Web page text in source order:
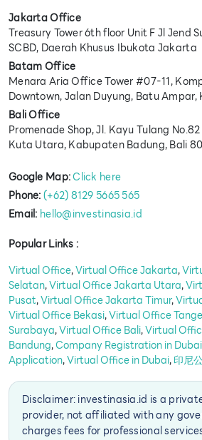
Jakarta Office
Treasury Tower 6th floor Unit F Jl Jend
SCBD, Daerah Khusus Ibukota Jakarta
Batam Office
Menara Aria Office Tower #07-11,
Downtown, Jalan Duyung, Batu
Bali Office
Promenade Shop, Jl. Kayu Tulang
Kuta Utara, Kabupaten Badung, Bali
Google Map:Click here
Phone:(+62) 8129 5665 565
Email: hello@investinasia.id
Popular Links :
Virtual Office,Virtual Office Jakarta,
Selatan,Virtual Office Jakarta Utara,
Pusat,Virtual Office Jakarta Timur,
Virtual Office Bekasi,Virtual Office
Surabaya,Virtual Office Bali,Virtual
Bandung,Company Registration in Dubai
Application,Virtual Office in Dubai,印尼
Disclaimer: investinasia.id is a
provider, not affiliated with any
charges fees for professional